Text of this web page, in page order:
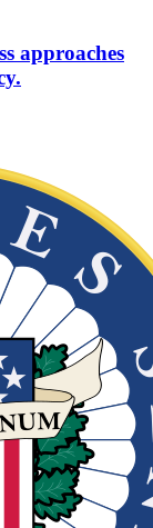
approaches